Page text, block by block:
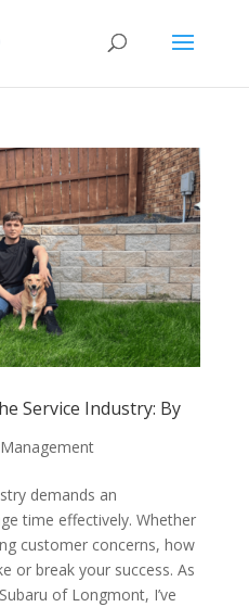
Service Industry: By
Management
demands an
time effectively. Whether
customer concerns, how
or break your success. As
of Longmont, I’ve